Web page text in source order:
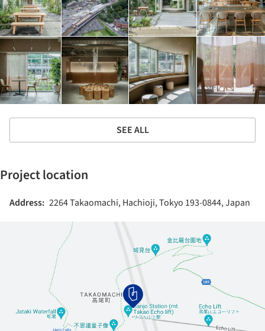
SEE ALL
Project location
Address: 2264 Takaomachi, Hachioji, Tokyo 193-0844, Japan